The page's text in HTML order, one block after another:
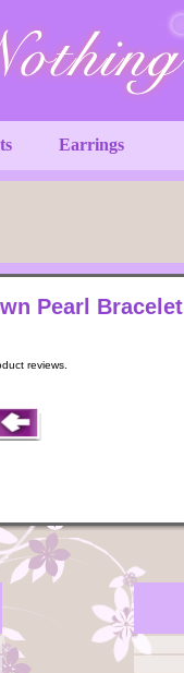
Earrings
Pearl
reviews.